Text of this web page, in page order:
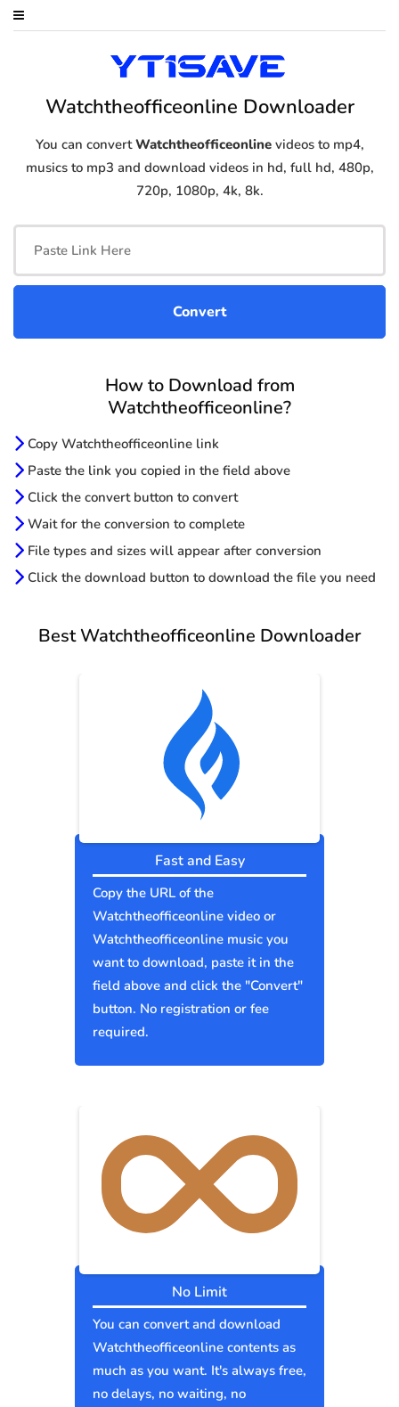
Watchtheofficeonline Downloader
You can convertWatchtheofficeonlinevideos to mp4,
musics to mp3 and download videos in hd, full hd, 480p,
720p, 1080p, 4k, 8k.
How to Download from
Watchtheofficeonline?
Copy Watchtheofficeonline link
Paste the link you copied in the field above
Click the convert button to convert
Wait for the conversion to complete
File types and sizes will appear after conversion
Click the download button to download the file you need
Best Watchtheofficeonline Downloader
Fast and Easy
Copy the URL of the
Watchtheofficeonline video or
Watchtheofficeonline music you
want to download, paste it in the
field above and click the "Convert"
button. No registration or fee
required.
No Limit
You can convert and download
Watchtheofficeonline contents as
much as you want. It's always free,
no delays, no waiting, no